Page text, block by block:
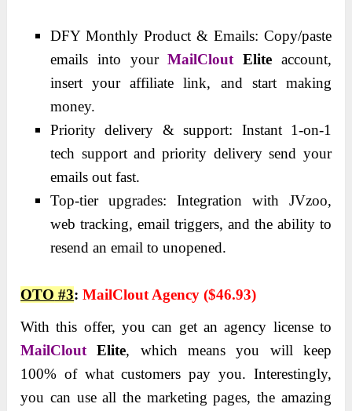
DFY Monthly Product & Emails: Copy/paste
emails into yourMailClout Elite account,
insert your affiliate link, and start making
money.
Priority delivery & support: Instant 1-on-1
tech support and priority delivery send your
emails out fast.
Top-tier upgrades: Integration with JVzoo,
web tracking, email triggers, and the ability to
resend an email to unopened.
OTO #3:MailClout Agency ($46.93)
With this offer, you can get an agency license to
MailCloutElite, which means you will keep
100% of what customers pay you. Interestingly,
you can use all the marketing pages, the amazing